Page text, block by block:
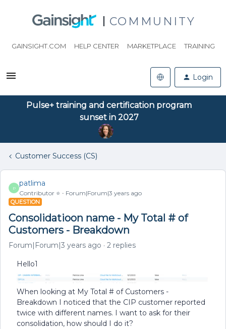
COMMUNITY
GAINSIGHT.COM HELP CENTER MARKETPLACE TRAINING
Login
Pulse+ training and certification program
sunset in 2027
Customer Success (CS)
P
patlima
Contributor ⭐️ Forum|Forum|3 years ago
QUESTION
Consolidatioon name - My Total # of
Customers - Breakdown
Forum|Forum|3 years ago 2 replies
Hello1
When looking at My Total # of Customers -
Breakdown I noticed that the CIP customer reported
twice with different names. I want to ask for their
consolidation, how should I do it?